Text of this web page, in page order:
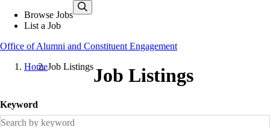
main
Browse Jobs
List a Job
Office of Alumni and Constituent Engagement
HomeJob ListingsJob Listings
Keyword